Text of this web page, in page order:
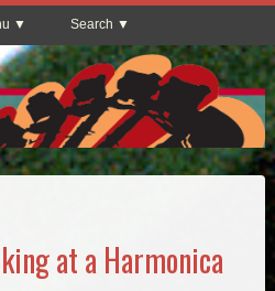
Search
at a Harmonica